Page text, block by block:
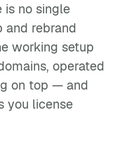
is no single
and rebrand
working setup
operated
on top — and
you license